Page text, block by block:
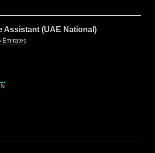
Assistant (UAE National)
Emirates